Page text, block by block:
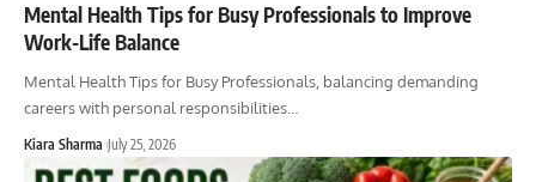
Mental Health Tips for Busy Professionals to Improve
Work-Life Balance
Mental Health Tips for Busy Professionals, balancing demanding
careers with personal responsibilities
Kiara Sharma July 25, 2026